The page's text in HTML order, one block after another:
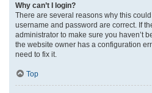
Why can’t I login?
There are several reasons why this
username and password are correct. If
administrator to make sure you haven’t
the website owner has a configuration
need to fix it.
Top